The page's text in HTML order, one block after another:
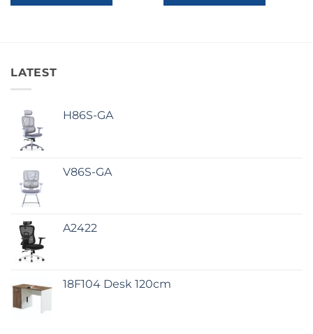
LATEST
H86S-GA
V86S-GA
A2422
18F104 Desk 120cm